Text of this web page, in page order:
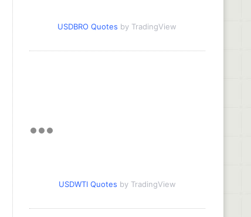
USDBRO Quotes by TradingView
USDWTI Quotes by TradingView